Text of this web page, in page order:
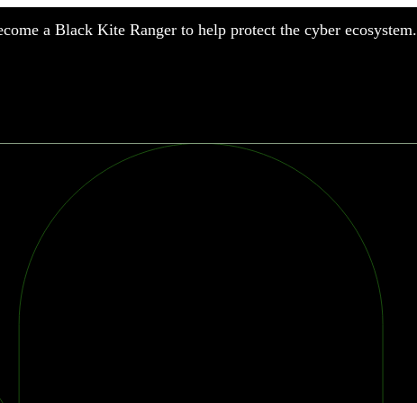
a Black Kite Ranger to help protect the cyber ecosystem.
Services
Sector